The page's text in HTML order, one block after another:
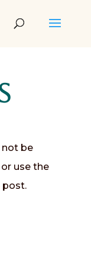
not be
use the
post.